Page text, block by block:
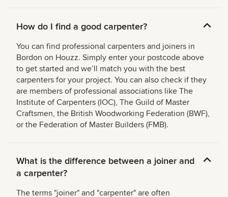
How do I find a good carpenter?
You can find professional carpenters and joiners in
Bordon on Houzz. Simply enter your postcode above
to get started and we’ll match you with the best
carpenters for your project. You can also check if they
are members of professional associations like The
Institute of Carpenters (IOC), The Guild of Master
Craftsmen, the British Woodworking Federation (BWF),
or the Federation of Master Builders (FMB).
What is the difference between a joiner and
a carpenter?
The terms "joiner" and "carpenter" are often